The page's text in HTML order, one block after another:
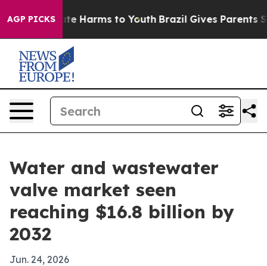
AGP PICKS
to Abate Harms to Youth Brazil Gives Parents
Water and wastewater
valve market seen
reaching $16.8 billion by
2032
Jun. 24, 2026